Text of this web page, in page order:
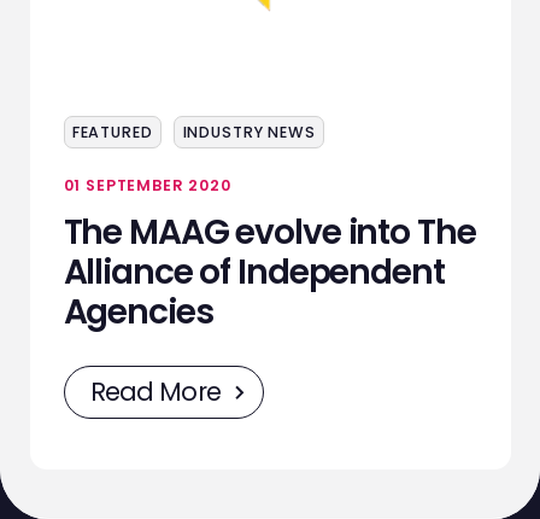
ABOUT
SERVICES
EVENTS
SAMPLING
STAFF
WORK
NEWS
FEATURED INDUSTRY NEWS
01 SEPTEMBER 2020
The MAAG evolve into The
Alliance of Independent
Agencies
Read More